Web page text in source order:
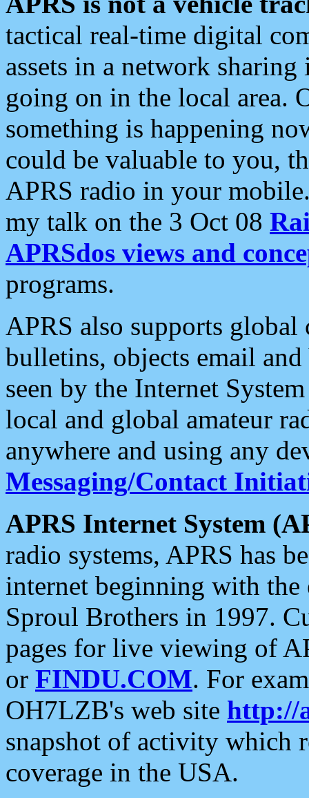
tactical real-time digital
assets in a network
going on in the local area.
something is happening
could be valuable to you,
APRS radio in your
my talk on the 3 Oct 08
APRSdos views and
programs.
APRS also supports
bulletins, objects email and
seen by the Internet
local and global amateur
anywhere and using any
Messaging/Contact
APRS Internet System
radio systems, APRS has
internet beginning with the
Sproul Brothers in 1997.
pages for live viewing of
or FINDU.COM. For
OH7LZB's web site http://
snapshot of activity which
coverage in the USA.